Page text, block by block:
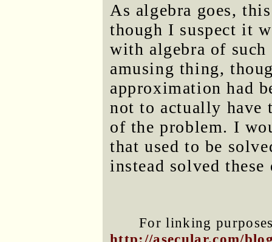
As algebra goes,
though I suspect it
with algebra of
amusing thing,
approximation had
not to actually have
of the problem. I
that used to be
instead solved
For linking